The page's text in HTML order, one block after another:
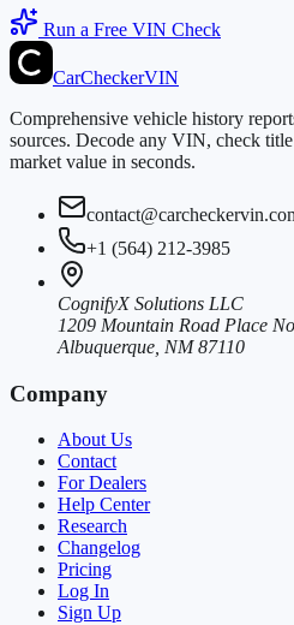
Run a Free VIN Check
CarCheckerVIN
Comprehensive vehicle history
sources. Decode any VIN, check
market value in seconds.
+1 (564) 212-3985
CognifyX Solutions LLC
1209 Mountain Road Place
Albuquerque, NM 87110
Company
About Us
Contact
For Dealers
Help Center
Research
Changelog
Pricing
Log In
Sign Up